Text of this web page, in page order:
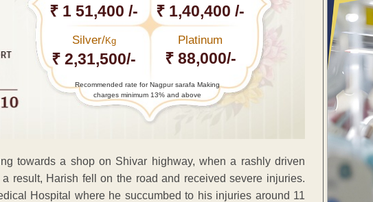
₹ 1 51,400 /- ₹ 1,40,400 /-
Silver/Kg
₹ 2,31,500/-
Platinum
₹ 88,000/-
Recommended rate for Nagpur sarafa Making
charges minimum 13% and above
towards a shop on Shivar highway, when a rashly driven
result, Harish fell on the road and received severe injuries.
Hospital where he succumbed to his injuries around 11